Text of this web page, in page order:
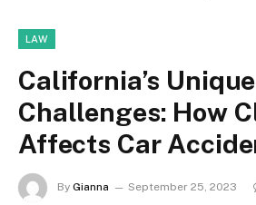
LAW
California’s
Challenges: How
Affects Car
By Gianna September 25, 2023